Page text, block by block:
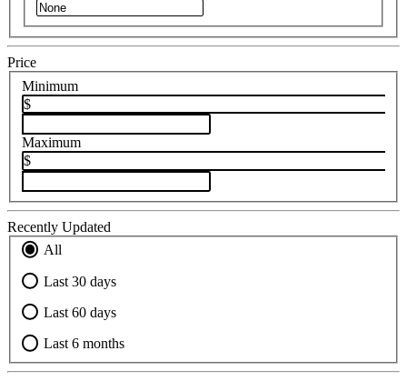
Price
Minimum
$
Maximum
$
Recently Updated
All
Last 30 days
Last 60 days
Last 6 months